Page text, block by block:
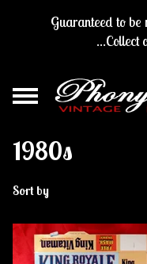
Guaranteed to
...Collect
1980s
Sort by